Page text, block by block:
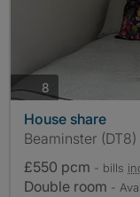
8
House share
Beaminster (DT8)
£550 pcm - bills
Double room -